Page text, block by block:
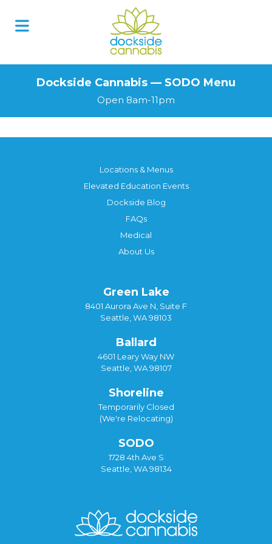
Dockside Cannabis — SODO Menu
Open 8am-11pm
Locations & Menus
Elevated Education Events
Dockside Blog
FAQs
Medical
About Us
Green Lake
8401 Aurora Ave N, Suite F
Seattle, WA 98103
Ballard
4601 Leary Way NW
Seattle, WA 98107
Shoreline
Temporarily Closed
(We're Relocating)
SODO
1728 4th Ave S
Seattle, WA 98134